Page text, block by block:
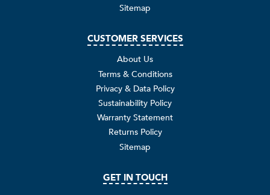
Sitemap
CUSTOMER SERVICES
About Us
Terms & Conditions
Privacy & Data Policy
Sustainability Policy
Warranty Statement
Returns Policy
Sitemap
GET IN TOUCH